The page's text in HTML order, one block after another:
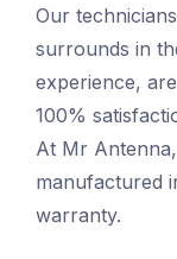
Our
surrounds in
experience,
100%
At Mr
manufactured
warranty.